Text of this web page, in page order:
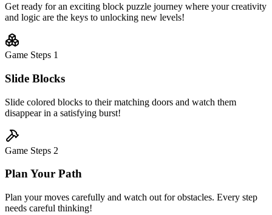
Get ready for an exciting block puzzle journey where your creativity
and logic are the keys to unlocking new levels!
Game Steps 1
Slide Blocks
Slide colored blocks to their matching doors and watch them
disappear in a satisfying burst!
Game Steps 2
Plan Your Path
Plan your moves carefully and watch out for obstacles. Every step
needs careful thinking!